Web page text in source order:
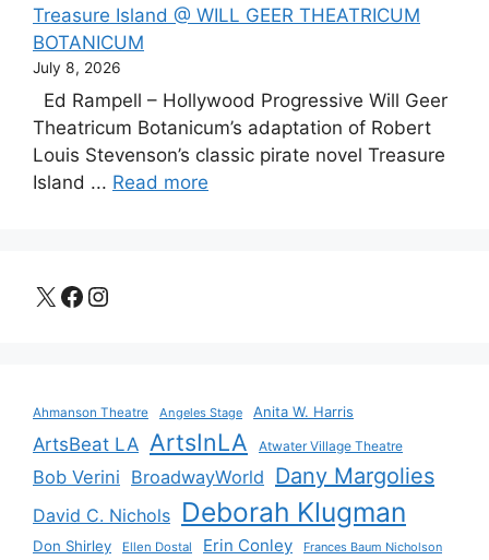
Treasure Island @ WILL GEER THEATRICUM
BOTANICUM
July 8, 2026
Ed Rampell – Hollywood Progressive Will Geer
Theatricum Botanicum’s adaptation of Robert
Louis Stevenson’s classic pirate novel Treasure
Island ... Read more
X Facebook
Instagram
Ahmanson Theatre Angeles Stage Anita W. Harris
ArtsBeat LA ArtsInLA Atwater Village Theatre
Bob Verini BroadwayWorld Dany Margolies
David C. Nichols Deborah Klugman
Don Shirley Ellen Dostal Erin Conley Frances Baum Nicholson